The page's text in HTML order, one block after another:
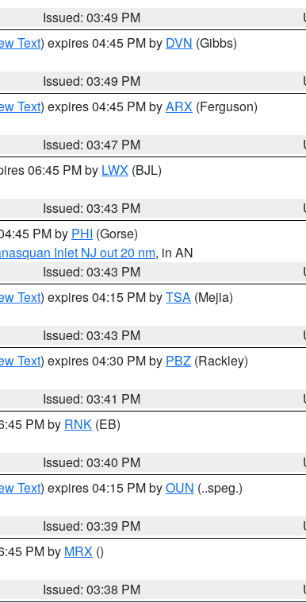
Issued: 03:49 PM
Text) expires 04:45 PM by DVN (Gibbs)
Issued: 03:49 PM
Text) expires 04:45 PM byARX (Ferguson)
Issued: 03:47 PM
06:45 PM by LWX (BJL)
Issued: 03:43 PM
PM by PHI (Gorse)
Inlet NJ out 20 nm, in AN
Issued: 03:43 PM
Text) expires 04:15 PM byTSA (Mejia)
Issued: 03:43 PM
Text) expires 04:30 PM by PBZ (Rackley)
Issued: 03:41 PM
PM by RNK (EB)
Issued: 03:40 PM
Text) expires 04:15 PM byOUN (..speg.)
Issued: 03:39 PM
PM by MRX ()
Issued: 03:38 PM